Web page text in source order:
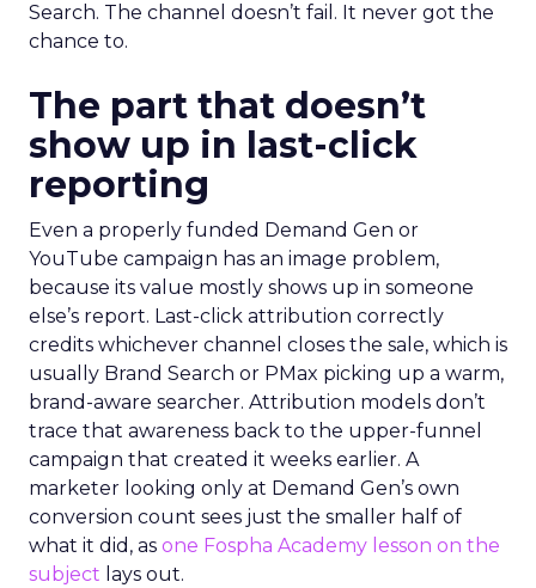
Search. The channel doesn’t fail. It never got the
chance to.
The part that doesn’t
show up in last-click
reporting
Even a properly funded Demand Gen or
YouTube campaign has an image problem,
because its value mostly shows up in someone
else’s report. Last-click attribution correctly
credits whichever channel closes the sale, which is
usually Brand Search or PMax picking up a warm,
brand-aware searcher. Attribution models don’t
trace that awareness back to the upper-funnel
campaign that created it weeks earlier. A
marketer looking only at Demand Gen’s own
conversion count sees just the smaller half of
what it did, as one Fospha Academy lesson on the
subject lays out.